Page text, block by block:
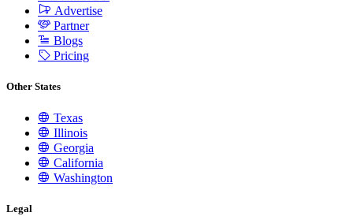
Advertise
Partner
Blogs
Pricing
Other States
Texas
Illinois
Georgia
California
Washington
Legal